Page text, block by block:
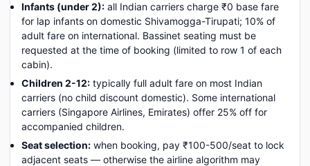
Infants (under 2): all Indian carriers charge ₹0 base fare
for lap infants on domestic Shivamogga-Tirupati; 10% of
adult fare on international. Bassinet seating must be
requested at the time of booking (limited to row 1 of each
cabin).
Children 2-12: typically full adult fare on most Indian
carriers (no child discount domestic). Some international
carriers (Singapore Airlines, Emirates) offer 25% off for
accompanied children.
Seat selection: when booking, pay ₹100-500/seat to lock
adjacent seats — otherwise the airline algorithm may